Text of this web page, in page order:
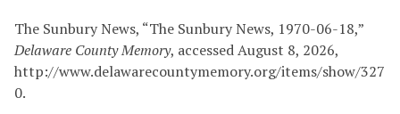
The Sunbury News, “The Sunbury News, 1970-06-18,”
Delaware County Memory, accessed August 8, 2026,
http://www.delawarecountymemory.org/items/show/327
0.